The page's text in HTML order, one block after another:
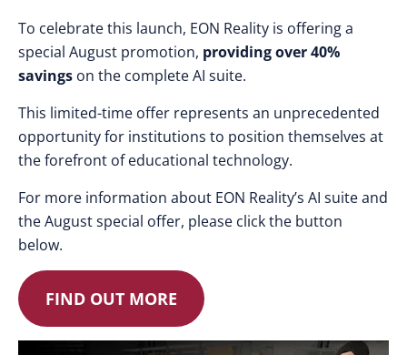
To celebrate this launch, EON Reality is offering a
special August promotion, providing over 40%
savings on the complete AI suite.
This limited-time offer represents an unprecedented
opportunity for institutions to position themselves at
the forefront of educational technology.
For more information about EON Reality’s AI suite and
the August special offer, please click the button
below.
FIND OUT MORE